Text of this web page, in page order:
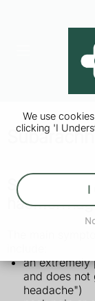
We use
clicking 'I
I
Symptoms
an extremely
and does
headache")